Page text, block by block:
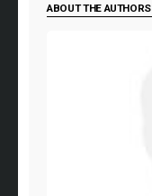
ABOUT THE AUTHORS